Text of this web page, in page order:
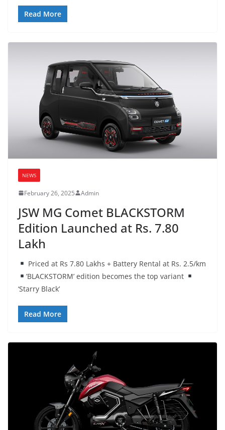
Read More
NEWS
February 26, 2025 Admin
JSW MG Comet BLACKSTORM
Edition Launched at Rs. 7.80
Lakh
Priced at Rs 7.80 Lakhs + Battery Rental at Rs. 2.5/km
’BLACKSTORM’ edition becomes the top variant
‘Starry Black’
Read More